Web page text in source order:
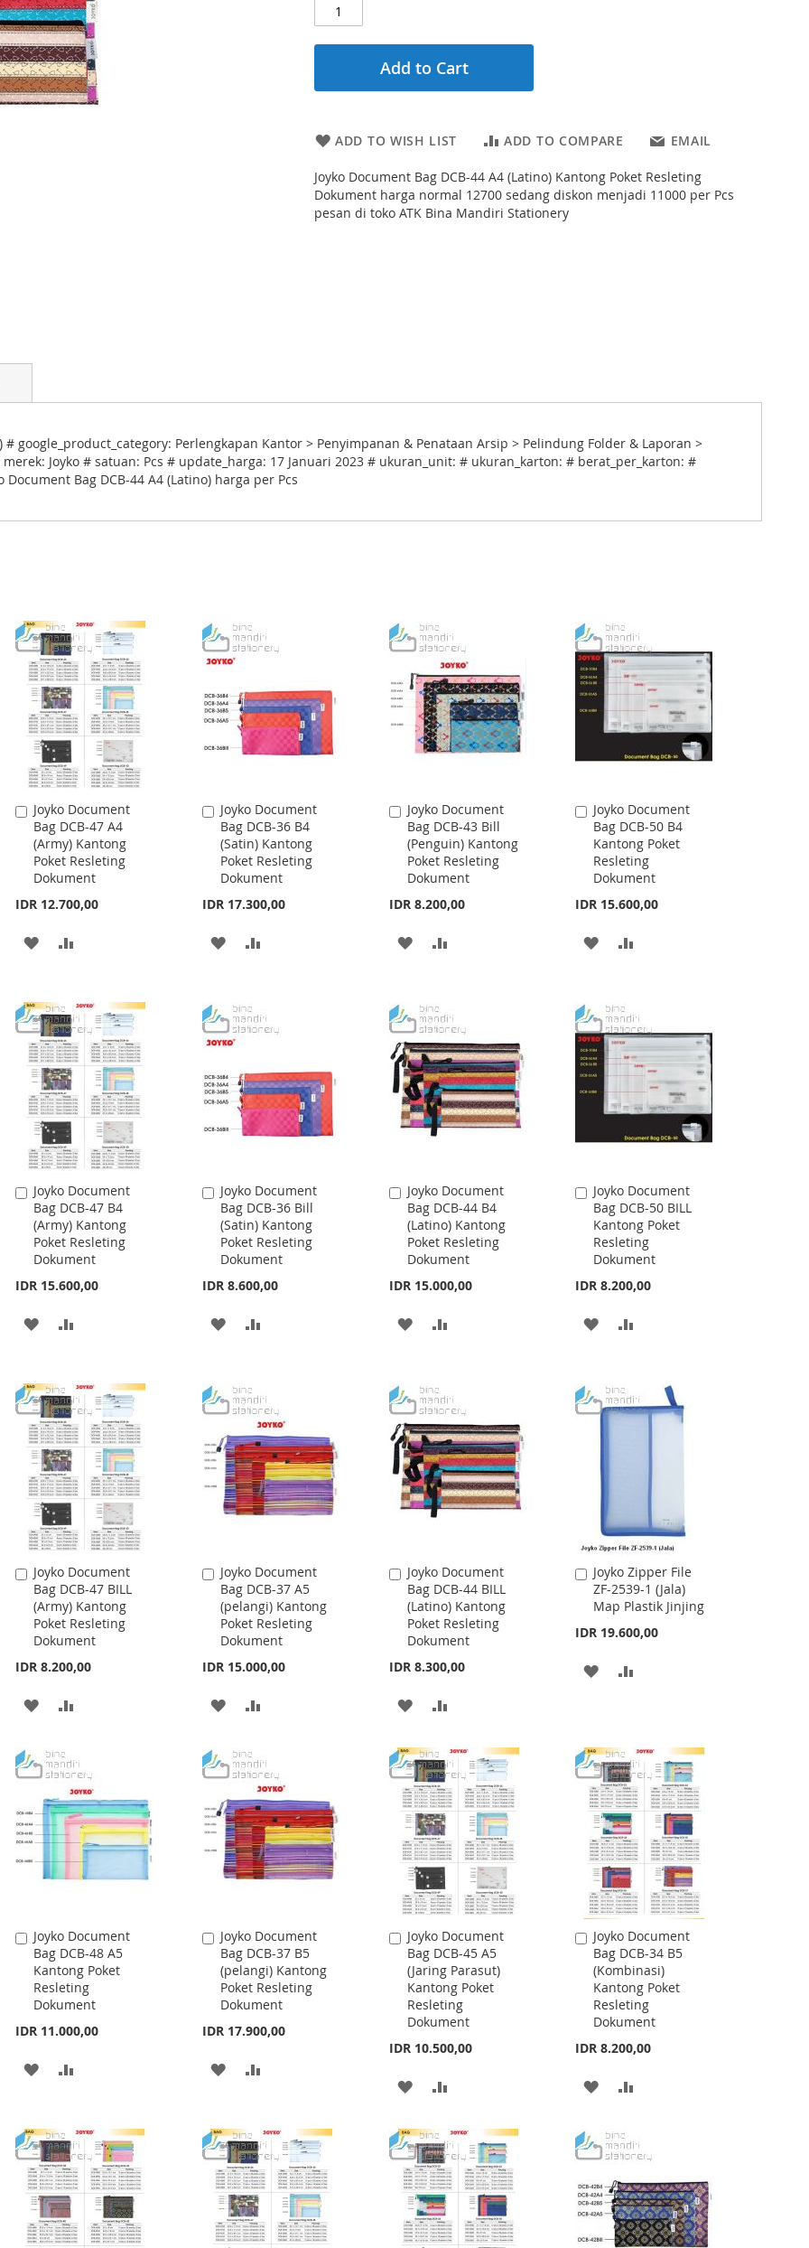
Add to Cart
ADD TO WISH LIST ADD TO COMPARE EMAIL
Joyko Document Bag DCB-44 A4 (Latino) Kantong Poket Resleting
Dokument harga normal 12700 sedang diskon menjadi 11000 per Pcs
pesan di toko ATK Bina Mandiri Stationery
# google_product_category: Perlengkapan Kantor > Penyimpanan & Penataan Arsip > Pelindung Folder & Laporan >
Joyko # satuan: Pcs # update_harga: 17 Januari 2023 # ukuran_unit: # ukuran_karton: # berat_per_karton: #
Bag DCB-44 A4 (Latino) harga per Pcs
Joyko Document
Bag DCB-47 A4
(Army) Kantong
Poket Resleting
Dokument
IDR 12.700,00
Add
to
Cart
ADD
WISH
LIST
COMPARE
Joyko Document
Bag DCB-36 B4
(Satin) Kantong
Poket Resleting
Dokument
IDR 17.300,00
Add
to
Cart
ADD
WISH
LIST
Joyko Document
Bag DCB-43 Bill
(Penguin) Kantong
Poket Resleting
Dokument
IDR 8.200,00
Add
to
Cart
ADD
WISH
LIST
Joyko Document
Bag DCB-50 B4
Kantong Poket
Resleting
Dokument
IDR 15.600,00
Add
to
Cart
ADD
WISH
LIST
Joyko Document
Bag DCB-47 B4
(Army) Kantong
Poket Resleting
Dokument
IDR 15.600,00
Add
to
Cart
ADD
WISH
LIST
COMPARE
Joyko Document
Bag DCB-36 Bill
(Satin) Kantong
Poket Resleting
Dokument
IDR 8.600,00
Add
to
Cart
ADD
WISH
LIST
Joyko Document
Bag DCB-44 B4
(Latino) Kantong
Poket Resleting
Dokument
IDR 15.000,00
Add
to
Cart
ADD
WISH
LIST
Joyko Document
Bag DCB-50 BILL
Kantong Poket
Resleting
Dokument
IDR 8.200,00
Add
to
Cart
ADD
WISH
LIST
COMPARE
Joyko Document
Bag DCB-47 BILL
(Army) Kantong
Poket Resleting
Dokument
IDR 8.200,00
Add
to
Cart
ADD
WISH
LIST
COMPARE
Joyko Document
Bag DCB-37 A5
(pelangi) Kantong
Poket Resleting
Dokument
IDR 15.000,00
Add
to
Cart
ADD
WISH
LIST
COMPARE
Joyko Document
Bag DCB-44 BILL
(Latino) Kantong
Poket Resleting
Dokument
IDR 8.300,00
Add
to
Cart
ADD
WISH
LIST
COMPARE
Joyko Zipper File
ZF-2539-1 (Jala)
Map Plastik Jinjing
IDR 19.600,00
Add
to
Cart
ADD
LIST
Joyko Document
Bag DCB-48 A5
Kantong Poket
Resleting
Dokument
IDR 11.000,00
Add
to
Cart
ADD
WISH
LIST
COMPARE
Joyko Document
Bag DCB-37 B5
(pelangi) Kantong
Poket Resleting
Dokument
IDR 17.900,00
Add
to
Cart
ADD
WISH
LIST
COMPARE
Joyko Document
Bag DCB-45 A5
(Jaring Parasut)
Kantong Poket
Resleting
Dokument
IDR 10.500,00
Add
to
Cart
ADD
WISH
LIST
COMPARE
Joyko Document
Bag DCB-34 B5
(Kombinasi)
Kantong Poket
Resleting
Dokument
IDR 8.200,00
Add
to
Cart
ADD
WISH
LIST
COMPARE